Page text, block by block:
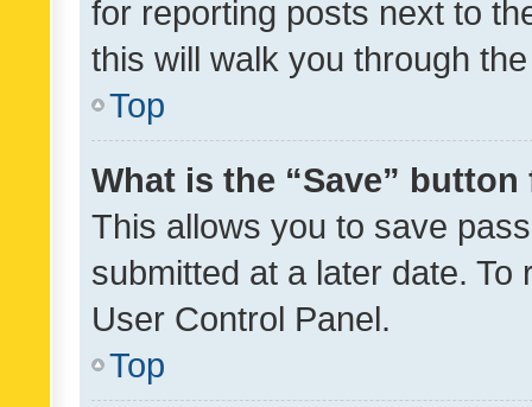
for reporting posts next to
this will walk you through
Top
What is the “Save”
This allows you to save
submitted at a later date.
User Control Panel.
Top